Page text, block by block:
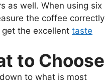
as well. When using six
the coffee correctly
the excellent taste
to Choose
to what is most